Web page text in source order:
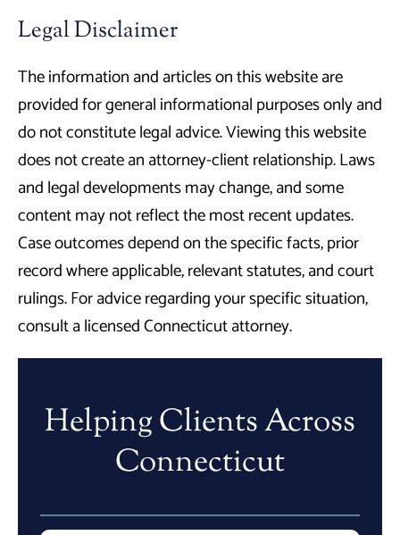
Legal Disclaimer
The information and articles on this website are
provided for general informational purposes only and
do not constitute legal advice. Viewing this website
does not create an attorney-client relationship. Laws
and legal developments may change, and some
content may not reflect the most recent updates.
Case outcomes depend on the specific facts, prior
record where applicable, relevant statutes, and court
rulings. For advice regarding your specific situation,
consult a licensed Connecticut attorney.
Helping Clients Across
Connecticut